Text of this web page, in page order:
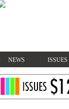
NEWS ISSUES